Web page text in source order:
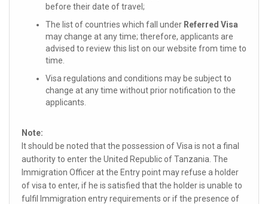
before their date of travel;
The list of countries which fall under Referred Visa
may change at any time; therefore, applicants are
advised to review this list on our website from time to
time.
Visa regulations and conditions may be subject to
change at any time without prior notification to the
applicants.
Note:
It should be noted that the possession of Visa is not a final
authority to enter the United Republic of Tanzania. The
Immigration Officer at the Entry point may refuse a holder
of visa to enter, if he is satisfied that the holder is unable to
fulfil Immigration entry requirements or if the presence of